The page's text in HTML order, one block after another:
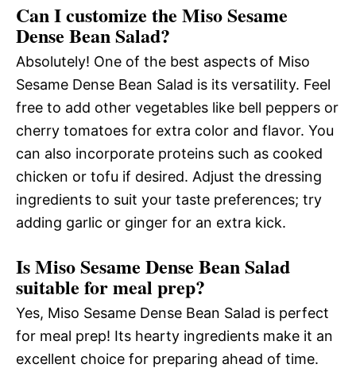
Can I customize the Miso Sesame
Dense Bean Salad?
Absolutely! One of the best aspects of Miso
Sesame Dense Bean Salad is its versatility. Feel
free to add other vegetables like bell peppers or
cherry tomatoes for extra color and flavor. You
can also incorporate proteins such as cooked
chicken or tofu if desired. Adjust the dressing
ingredients to suit your taste preferences; try
adding garlic or ginger for an extra kick.
Is Miso Sesame Dense Bean Salad
suitable for meal prep?
Yes, Miso Sesame Dense Bean Salad is perfect
for meal prep! Its hearty ingredients make it an
excellent choice for preparing ahead of time.